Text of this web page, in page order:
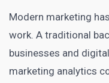
Modern marketing
work. A traditional
businesses and digital
marketing analytics